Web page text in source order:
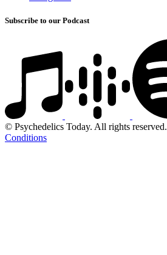
Subscribe to our Podcast
© Psychedelics Today. All rights reserved.
Conditions